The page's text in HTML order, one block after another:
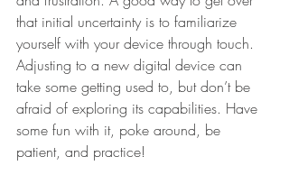
that initial uncertainty is to familiarize
yourself with your device through touch.
Adjusting to a new digital device can
take some getting used to, but don’t be
afraid of exploring its capabilities. Have
some fun with it, poke around, be
patient, and practice!